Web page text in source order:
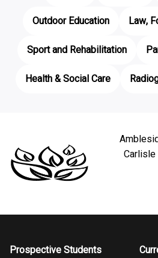
Outdoor Education
Law,
Sport and Rehabilitation
Health & Social Care
Carlisle
Prospective Students